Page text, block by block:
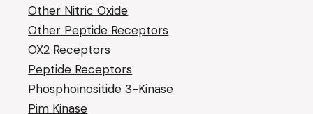
Other Nitric Oxide
Other Peptide Receptors
OX2 Receptors
Peptide Receptors
Phosphoinositide 3-Kinase
Pim Kinase